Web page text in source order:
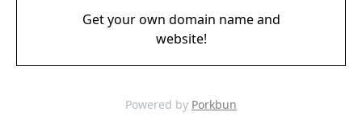
Get your own domain name and
website!
Powered by Porkbun